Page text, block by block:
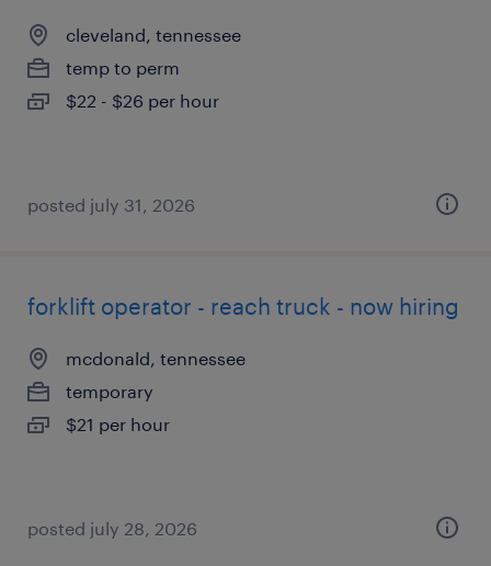
cleveland, tennessee
temp to perm
$22 - $26 per hour
posted july 31, 2026
forklift operator - reach truck - now hiring
mcdonald, tennessee
temporary
$21 per hour
posted july 28, 2026